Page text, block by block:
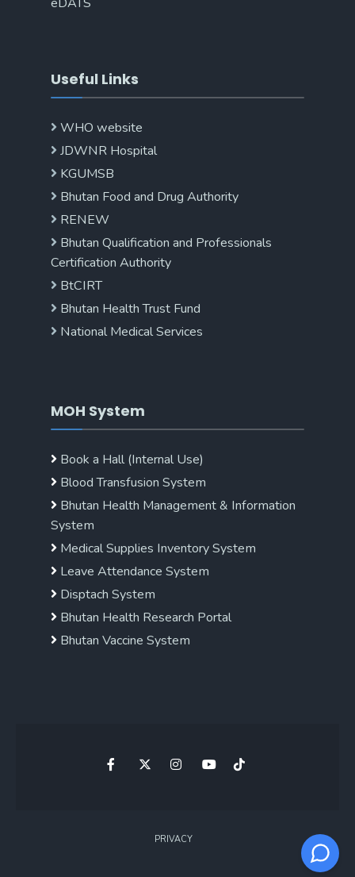
Useful Links
WHO website
JDWNR Hospital
KGUMSB
Bhutan Food and Drug Authority
RENEW
Bhutan Qualification and Professionals
Certification Authority
BtCIRT
Bhutan Health Trust Fund
National Medical Services
MOH System
Book a Hall (Internal Use)
Blood Transfusion System
Bhutan Health Management & Information
System
Medical Supplies Inventory System
Leave Attendance System
Disptach System
Bhutan Health Research Portal
Bhutan Vaccine System
PRIVACY